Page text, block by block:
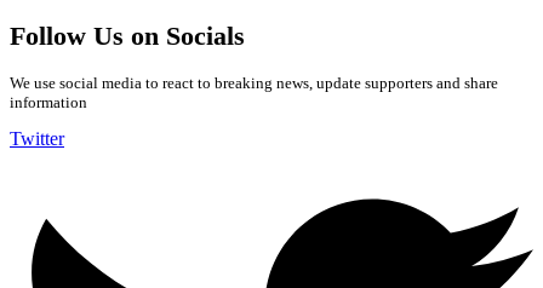
Follow Us on Socials
We use social media to react to breaking news, update supporters and share
information
Twitter